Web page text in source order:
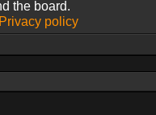
the board.
Privacy policy